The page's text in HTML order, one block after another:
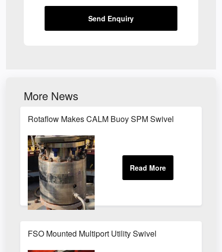
Send Enquiry
More News
Rotaflow Makes CALM Buoy SPM Swivel
FSO Mounted Multiport Utility Swivel